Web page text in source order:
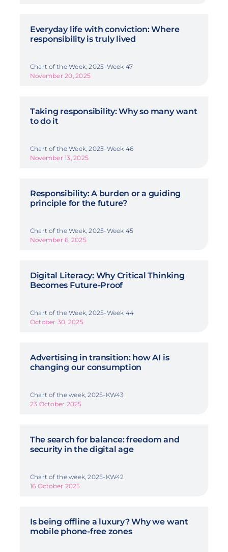
Everyday life with conviction: Where
responsibility is truly lived
Chart of the Week, 2025-Week 47
November 20, 2025
Taking responsibility: Why so many want
to do it
Chart of the Week, 2025-Week 46
November 13, 2025
Responsibility: A burden or a guiding
principle for the future?
Chart of the Week, 2025-Week 45
November 6, 2025
Digital Literacy: Why Critical Thinking
Becomes Future-Proof
Chart of the Week, 2025-Week 44
October 30, 2025
Advertising in transition: how AI is
changing our consumption
Chart of the week, 2025-KW43
23 October 2025
The search for balance: freedom and
security in the digital age
Chart of the week, 2025-KW42
16 October 2025
Is being offline a luxury? Why we want
mobile phone-free zones